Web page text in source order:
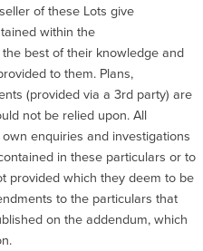
of these Lots give
within the
best of their knowledge and
to them. Plans,
(provided via a 3rd party) are
not be relied upon. All
enquiries and investigations
in these particulars or to
provided which they deem to be
to the particulars that
on the addendum, which